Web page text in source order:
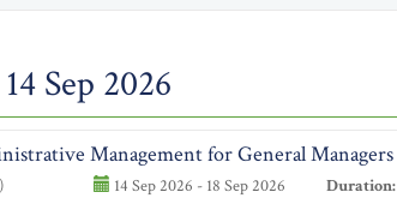
Sep 2026
Management for General Managers
14 Sep 2026 - 18 Sep 2026 Duration: